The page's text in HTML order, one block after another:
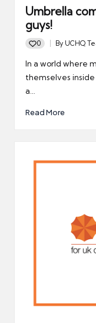
Umbrella
guys!
0
Posted
by
By UCHQ
In a world where
themselves inside
a…
Read More